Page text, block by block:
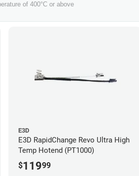
of 400°C or above
E3D
E3D RapidChange Revo Ultra High
Temp Hotend (PT1000)
$11999